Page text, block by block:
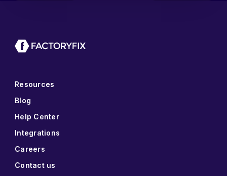
Resources
Blog
Help Center
Integrations
Careers
Contact us